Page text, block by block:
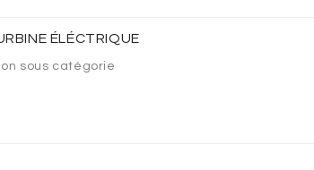
ÉLÉCTRIQUE
sous catégorie